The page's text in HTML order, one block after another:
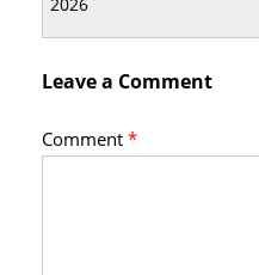
Leave a Comment
Comment*